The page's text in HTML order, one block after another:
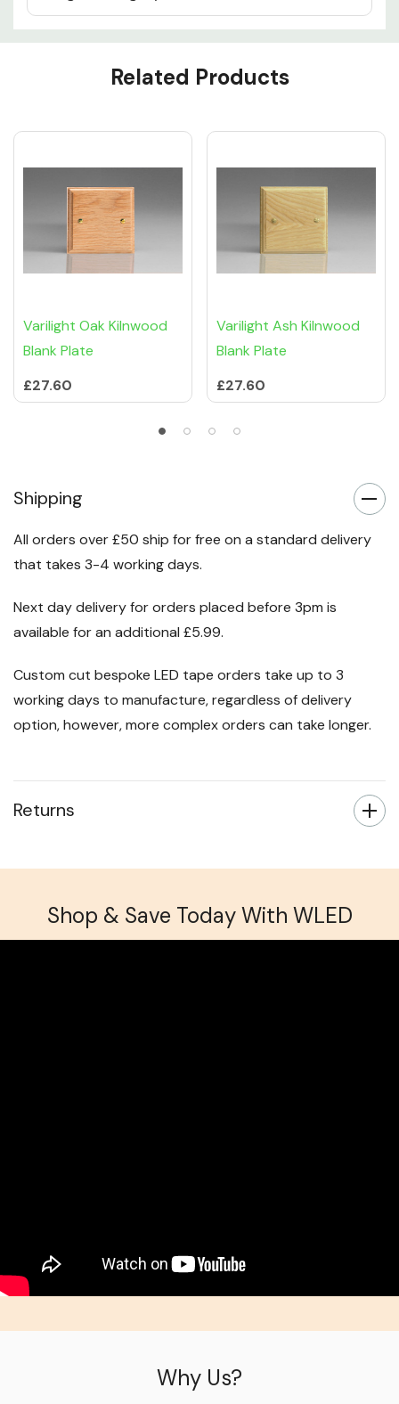
Custom
Related Products
Varilight Oak Kilnwood
Blank Plate
£27.60
Varilight Ash Kilnwood
Blank Plate
£27.60
Shipping
All orders over £50 ship for free on a standard delivery
that takes 3-4 working days.
Next day delivery for orders placed before 3pm is
available for an additional £5.99.
Custom cut bespoke LED tape orders take up to 3
working days to manufacture, regardless of delivery
option, however, more complex orders can take longer.
Returns
Why Us?
Shop & Save Today With WLED